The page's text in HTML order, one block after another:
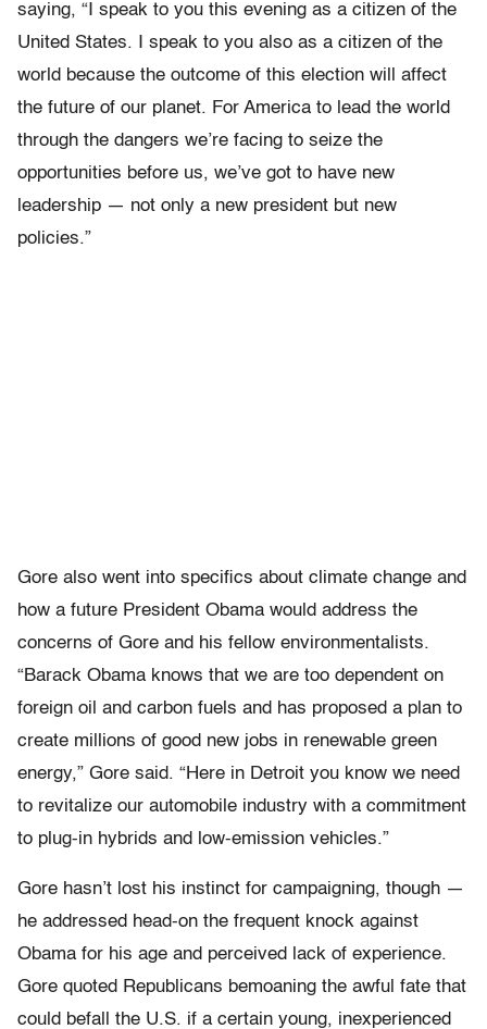
saying, “I speak to you this evening as a citizen of the
United States. I speak to you also as a citizen of the
world because the outcome of this election will affect
the future of our planet. For America to lead the world
through the dangers we’re facing to seize the
opportunities before us, we’ve got to have new
leadership — not only a new president but new
policies.”
Gore also went into specifics about climate change and
how a future President Obama would address the
concerns of Gore and his fellow environmentalists.
“Barack Obama knows that we are too dependent on
foreign oil and carbon fuels and has proposed a plan to
create millions of good new jobs in renewable green
energy,” Gore said. “Here in Detroit you know we need
to revitalize our automobile industry with a commitment
to plug-in hybrids and low-emission vehicles.”
Gore hasn’t lost his instinct for campaigning, though —
he addressed head-on the frequent knock against
Obama for his age and perceived lack of experience.
Gore quoted Republicans bemoaning the awful fate that
could befall the U.S. if a certain young, inexperienced